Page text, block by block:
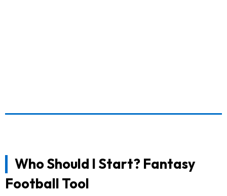
Who Should I Start? Fantasy
Football Tool